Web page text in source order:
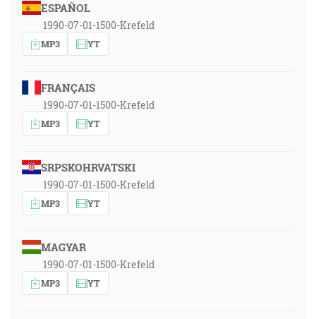
ESPAÑOL
1990-07-01-1500-Krefeld
MP3 YT
FRANÇAIS
1990-07-01-1500-Krefeld
MP3 YT
SRPSKOHRVATSKI
1990-07-01-1500-Krefeld
MP3 YT
MAGYAR
1990-07-01-1500-Krefeld
MP3 YT